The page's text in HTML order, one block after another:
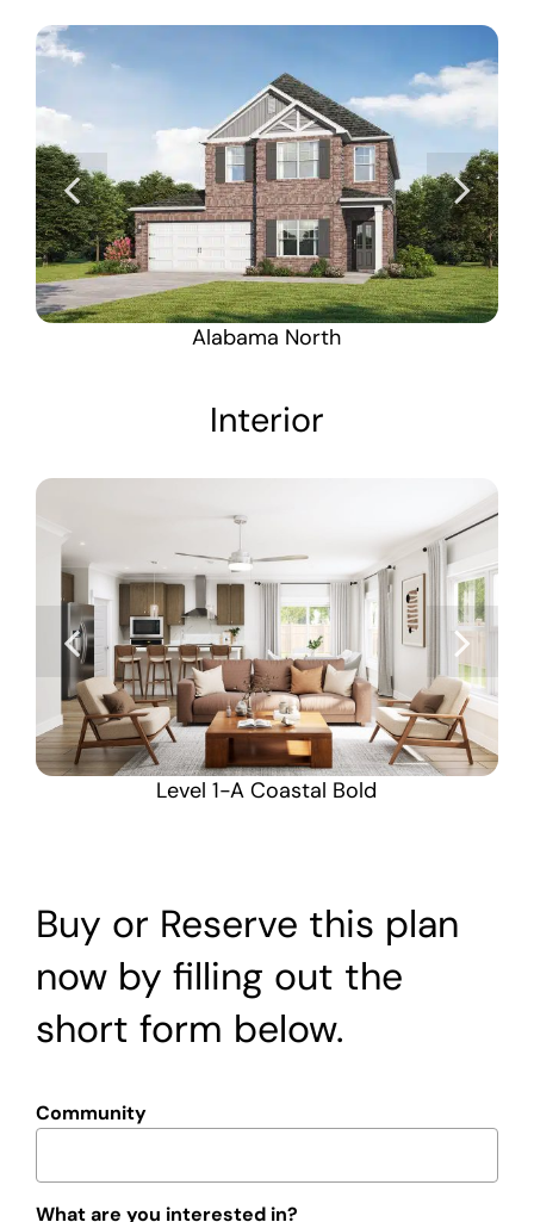
Alabama North
Interior
Level 1-A Coastal Bold
Buy or Reserve this plan
now by filling out the
short form below.
Community
What are you interested in?